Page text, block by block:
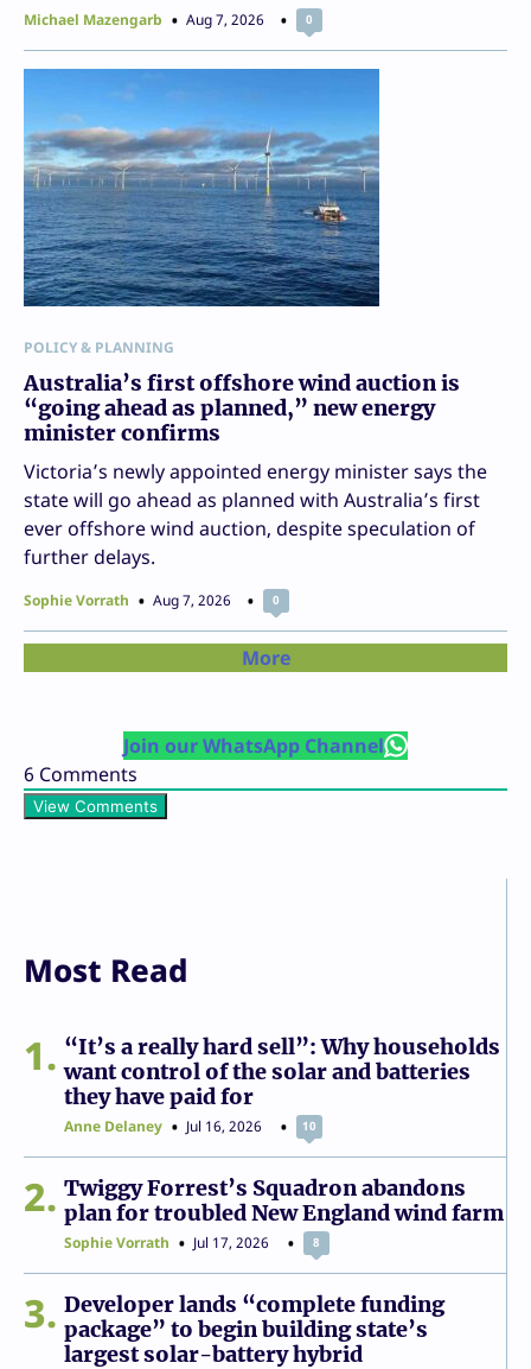
Michael Mazengarb Aug 7, 2026 0
POLICY & PLANNING
Australia’s first offshore wind auction is
“going ahead as planned,” new energy
minister confirms
Victoria’s newly appointed energy minister says the
state will go ahead as planned with Australia’s first
ever offshore wind auction, despite speculation of
further delays.
Sophie Vorrath Aug 7, 2026 0
More
Join our WhatsApp Channel
6 Comments
View Comments
Most Read
1
“It’s a really hard sell”: Why households
want control of the solar and batteries
they have paid for
Anne Delaney Jul 16, 2026 10
2
Twiggy Forrest’s Squadron abandons
plan for troubled New England wind farm
Sophie Vorrath Jul 17, 2026 8
3
Developer lands “complete funding
package” to begin building state’s
largest solar-battery hybrid